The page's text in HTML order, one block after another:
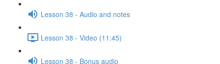
Lesson 38 - Audio and notes
Lesson 38 - Video (11:45)
Lesson 38 - Bonus audio